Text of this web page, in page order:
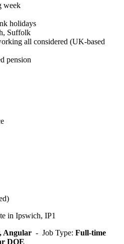
week
holidays
Suffolk
all considered (UK-based
pension
in Ipswich, IP1
Angular - Job Type: Full-time
DOE